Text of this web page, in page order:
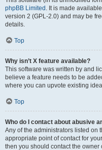
phpBB Limited . It is made
version 2 (GPL-2.0) and may be
details.
Top
Why isn’t X feature available?
This software was written by and
believe a feature needs to be
where you can upvote existing
Top
Who do I contact about abusive
Any of the administrators listed on
appropriate point of contact for
then you should contact the owner